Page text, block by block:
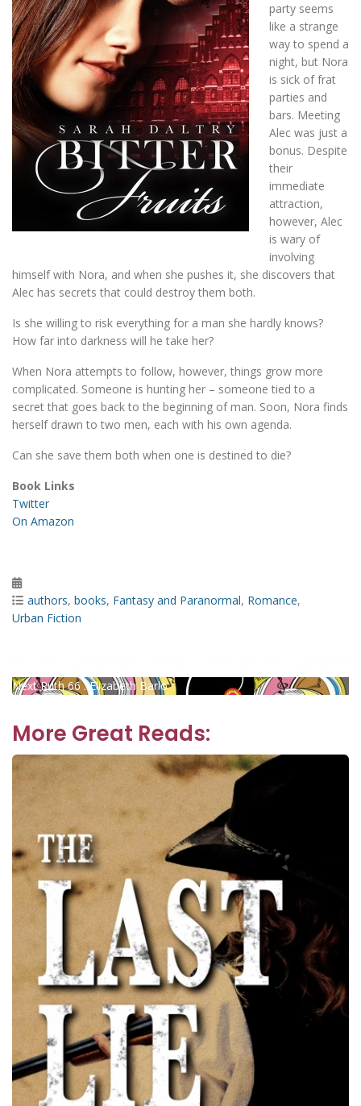
party seems
like a strange
way to spend a
night, but Nora
is sick of frat
parties and
bars. Meeting
Alec was just a
bonus. Despite
their
immediate
attraction,
however, Alec
is wary of
involving
himself with Nora, and when she pushes it, she discovers that
Alec has secrets that could destroy them both.
Is she willing to risk everything for a man she hardly knows?
How far into darkness will he take her?
When Nora attempts to follow, however, things grow more
complicated. Someone is hunting her – someone tied to a
secret that goes back to the beginning of man. Soon, Nora finds
herself drawn to two men, each with his own agenda.
Can she save them both when one is destined to die?
Book Links
Twitter
On Amazon
on
Categories
authors, books, Fantasy and Paranormal, Romance,
Urban Fiction
Postpost:
NextNext
Ruth 66 : Elizabeth Barlo
More Great Reads: